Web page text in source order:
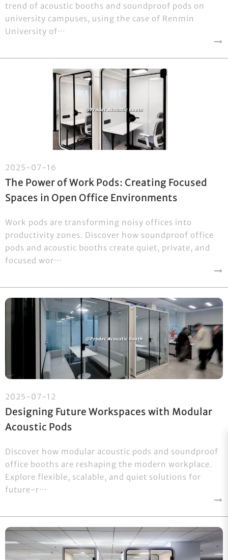
trend of acoustic booths and soundproof pods on
university campuses, using the case of Renmin
University of···
2025-07-16
The Power of Work Pods: Creating Focused
Spaces in Open Office Environments
Work pods are transforming noisy offices into
productivity zones. Discover how soundproof office
pods and acoustic booths create quiet, private, and
focused wor···
2025-07-12
Designing Future Workspaces with Modular
Acoustic Pods
Discover how modular acoustic pods and soundproof
office booths are reshaping the modern workplace.
Explore flexible, scalable, and quiet solutions for
future-r···